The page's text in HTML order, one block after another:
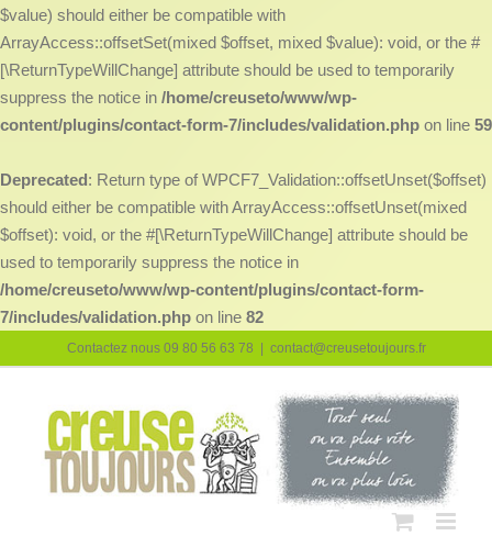
$value) should either be compatible with
ArrayAccess::offsetSet(mixed $offset, mixed $value): void, or the #
[\ReturnTypeWillChange] attribute should be used to temporarily
suppress the notice in /home/creuseto/www/wp-
content/plugins/contact-form-7/includes/validation.php on line 59
Deprecated: Return type of WPCF7_Validation::offsetUnset($offset)
should either be compatible with ArrayAccess::offsetUnset(mixed
$offset): void, or the #[\ReturnTypeWillChange] attribute should be
used to temporarily suppress the notice in
/home/creuseto/www/wp-content/plugins/contact-form-
7/includes/validation.php on line 82
au
Contactez nous 09 80 56 63 78 contact@creusetoujours.fr